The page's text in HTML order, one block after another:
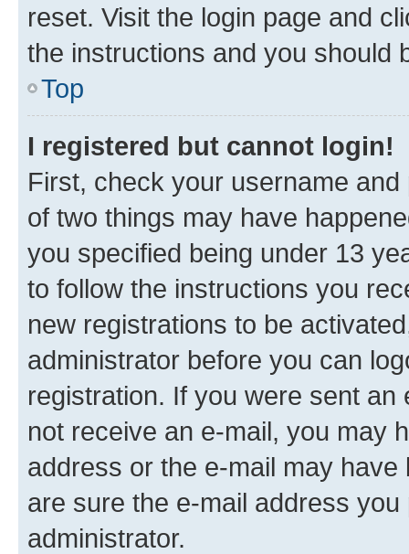
reset. Visit the login page and
the instructions and you should
Top
I registered but cannot login!
First, check your username
of two things may have
you specified being under 13
to follow the instructions you
new registrations to be
administrator before you can
registration. If you were sent
not receive an e-mail, you may
address or the e-mail may
are sure the e-mail address
administrator.